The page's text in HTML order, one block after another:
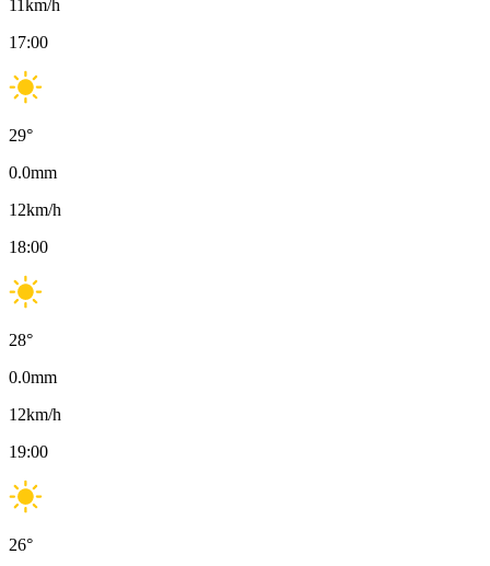
11km/h
17:00
29°
0.0mm
12km/h
18:00
28°
0.0mm
12km/h
19:00
26°